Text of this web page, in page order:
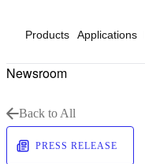
Products Applications
Newsroom
Back to All
PRESS RELEASE